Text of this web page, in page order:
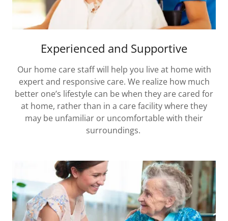
Experienced and Supportive
Our home care staff will help you live at home with
expert and responsive care. We realize how much
better one’s lifestyle can be when they are cared for
at home, rather than in a care facility where they
may be unfamiliar or uncomfortable with their
surroundings.